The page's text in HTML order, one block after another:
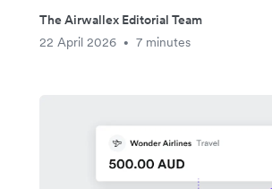
The Airwallex Editorial Team
22 April 2026
• 7 minutes